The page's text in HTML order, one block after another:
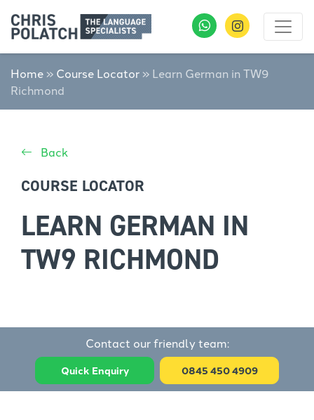
Home » Course Locator » Learn German in TW9
Richmond
Back
COURSE LOCATOR
LEARN GERMAN IN
TW9 RICHMOND
Contact our friendly team:
Quick Enquiry 0845 450 4909